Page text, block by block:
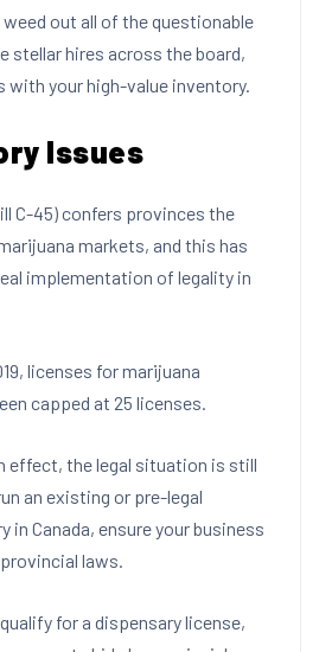
weed out all of the questionable
stellar hires across the board,
with your high-value inventory.
Issues
C-45) confers provinces the
markets, and this has
implementation of legality in
licenses for marijuana
capped at 25 licenses.
effect, the legal situation is still
an existing or pre-legal
in Canada, ensure your business
laws.
for a dispensary license,